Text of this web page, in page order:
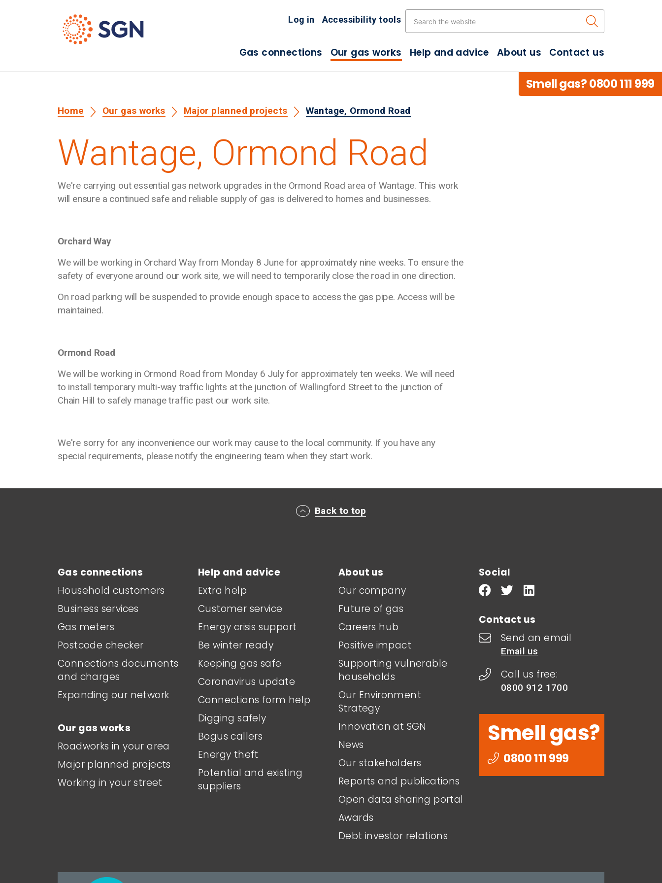
Log in Accessibility tools
Search the
Gas connections Our gas works Help and advice About us Contact us
Smell gas? 0800 111 999
Home Our gas works Major planned projects Wantage, Ormond Road
Wantage, Ormond Road
We're carrying out essential gas network upgrades in the Ormond Road area of Wantage. This work
will ensure a continued safe and reliable supply of gas is delivered to homes and businesses.
Orchard Way
We will be working in Orchard Way from Monday 8 June for approximately nine weeks. To ensure the
safety of everyone around our work site, we will need to temporarily close the road in one direction.
On road parking will be suspended to provide enough space to access the gas pipe. Access will be
maintained.
Ormond Road
We will be working in Ormond Road from Monday 6 July for approximately ten weeks. We will need
to install temporary multi-way traffic lights at the junction of Wallingford Street to the junction of
Chain Hill to safely manage traffic past our work site.
We're sorry for any inconvenience our work may cause to the local community. If you have any
special requirements, please notify the engineering team when they start work.
Back to top
Gas connections
Household customers
Business services
Gas meters
Postcode checker
Connections documents
and charges
Expanding our network
Our gas works
Roadworks in your area
Major planned projects
Working in your street
Help and advice
Extra help
Customer service
Energy crisis support
Be winter ready
Keeping gas safe
Coronavirus update
Connections form help
Digging safely
Bogus callers
Energy theft
Potential and existing
suppliers
About us
Our company
Future of gas
Careers hub
Positive impact
Supporting vulnerable
households
Our Environment
Strategy
Innovation at SGN
News
Our stakeholders
Reports and publications
Open data sharing portal
Awards
Debt investor relations
Social
Contact us
Send an email
Email us
Call us free:
0800 912 1700
Smell gas?
0800 111 999